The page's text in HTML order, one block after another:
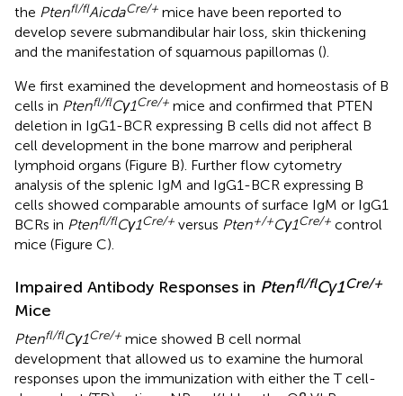
the Ptenfl/flAicdaCre/+ mice have been reported to
develop severe submandibular hair loss, skin thickening
and the manifestation of squamous papillomas ().
We first examined the development and homeostasis of B
cells in Ptenfl/flCγ1Cre/+ mice and confirmed that PTEN
deletion in IgG1-BCR expressing B cells did not affect B
cell development in the bone marrow and peripheral
lymphoid organs (Figure B). Further flow cytometry
analysis of the splenic IgM and IgG1-BCR expressing B
cells showed comparable amounts of surface IgM or IgG1
BCRs in Ptenfl/flCγ1Cre/+ versus Pten+/+Cγ1Cre/+ control
mice (Figure C).
Impaired Antibody Responses in Ptenfl/flCγ1Cre/+
Mice
Ptenfl/flCγ1Cre/+ mice showed B cell normal
development that allowed us to examine the humoral
responses upon the immunization with either the T cell-